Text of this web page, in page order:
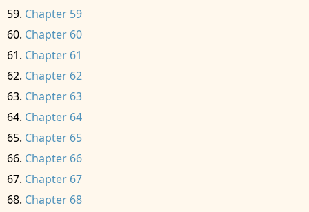
Chapter 59
Chapter 60
Chapter 61
Chapter 62
Chapter 63
Chapter 64
Chapter 65
Chapter 66
Chapter 67
Chapter 68